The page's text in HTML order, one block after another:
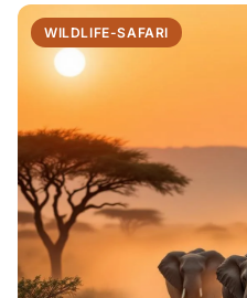
WILDLIFE-SAFARI